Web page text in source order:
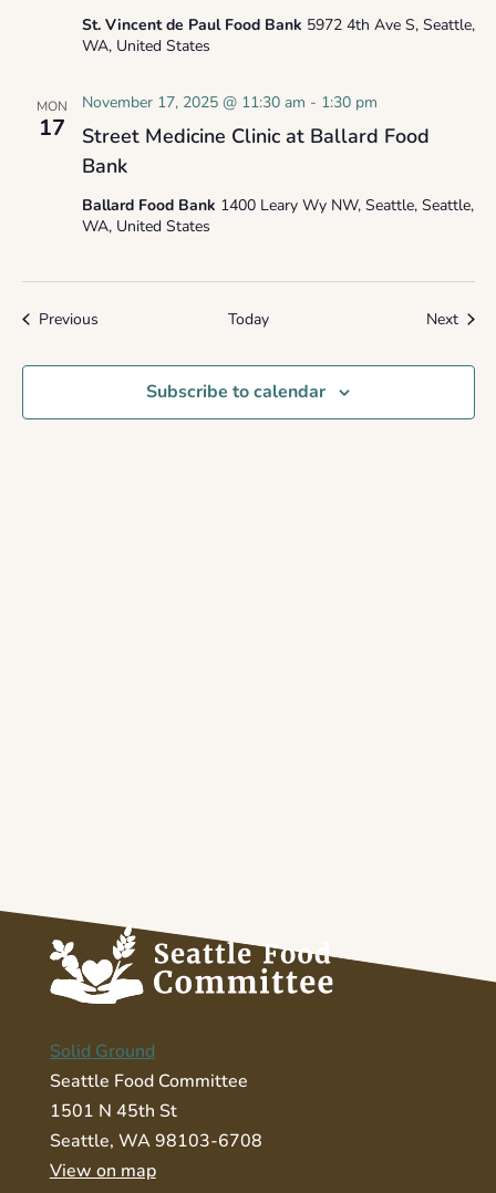
St. Vincent de Paul Food Bank 5972 4th Ave S, Seattle,
WA, United States
MON
17
Street Medicine Clinic at Ballard Food
Bank
November 17, 2025 @ 11:30 am - 1:30 pm
Ballard Food Bank 1400 Leary Wy NW, Seattle, Seattle,
WA, United States
PreviousEvents Today Next
Subscribe to calendar
Solid Ground
Seattle Food Committee
1501 N 45th St
Seattle, WA 98103-6708
View on map